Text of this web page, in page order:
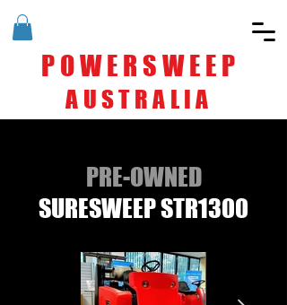
POWERSWEEP
AUSTRALIA
SURESWEEP STR1300
PRE-OWNED